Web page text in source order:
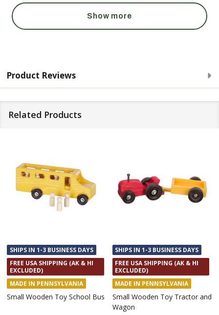
Show more
Product Reviews
Related Products
SHIPS IN 1-3 BUSINESS DAYS
FREE USA SHIPPING (AK & HI
EXCLUDED)
MADE IN PENNSYLVANIA
Small Wooden Toy School Bus
SHIPS IN 1-3 BUSINESS DAYS
FREE USA SHIPPING (AK & HI
EXCLUDED)
MADE IN PENNSYLVANIA
Small Wooden Toy Tractor and
Wagon